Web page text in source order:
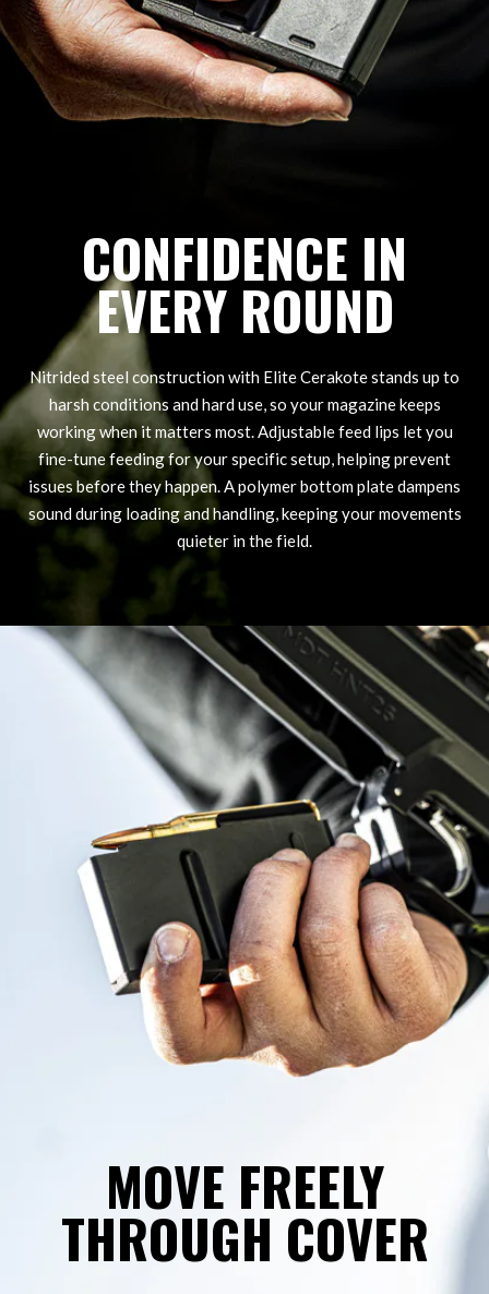
FUZION - LONE PEAK BOLT ACTION -
CONFIDENCE IN
EVERY ROUND
Nitrided steel construction with Elite Cerakote stands up to
harsh conditions and hard use, so your magazine keeps
working when it matters most. Adjustable feed lips let you
fine-tune feeding for your specific setup, helping prevent
issues before they happen. A polymer bottom plate dampens
sound during loading and handling, keeping your movements
quieter in the field.
MOVE FREELY
THROUGH COVER